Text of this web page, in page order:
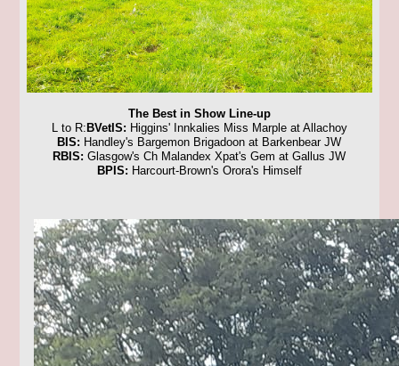
The Best in Show Line-up
L to R:BVetIS: Higgins' Innkalies Miss Marple at Allachoy
BIS: Handley's Bargemon Brigadoon at Barkenbear JW
RBIS:Glasgow's Ch Malandex Xpat's Gem at Gallus JW
BPIS: Harcourt-Brown's Orora's Himself